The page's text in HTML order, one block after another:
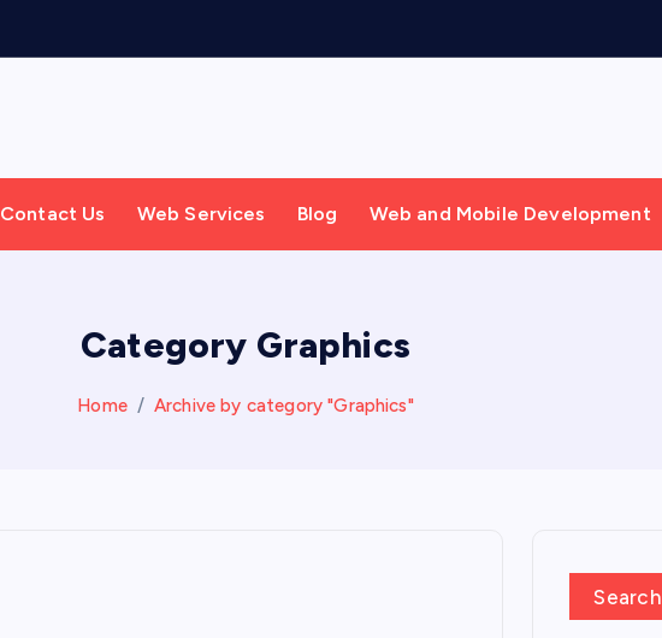
Contact Us Web Services Blog Web and Mobile Development
Category Graphics
Home Archive by category "Graphics"
Search